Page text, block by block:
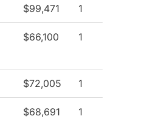
$99,471 1
$66,100 1
$72,005 1
$68,691 1